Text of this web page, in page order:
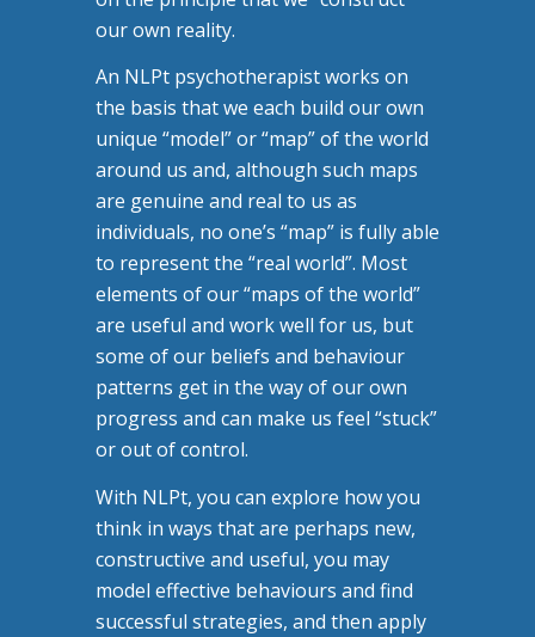
our own reality.
An NLPt psychotherapist works on
the basis that we each build our own
unique “model” or “map” of the world
around us and, although such maps
are genuine and real to us as
individuals, no one’s “map” is fully able
to represent the “real world”. Most
elements of our “maps of the world”
are useful and work well for us, but
some of our beliefs and behaviour
patterns get in the way of our own
progress and can make us feel “stuck”
or out of control.
With NLPt, you can explore how you
think in ways that are perhaps new,
constructive and useful, you may
model effective behaviours and find
successful strategies, and then apply